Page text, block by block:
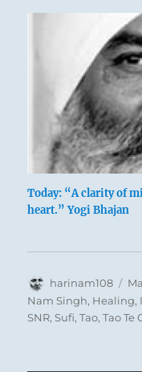
You have
triumphant
You must now
opportunity
Grave
Today: “A clarity of
heart.” Yogi Bhajan
Author
harinam108
on
Nam Singh, Healing,
SNR,Sufi,Tao,Tao Te